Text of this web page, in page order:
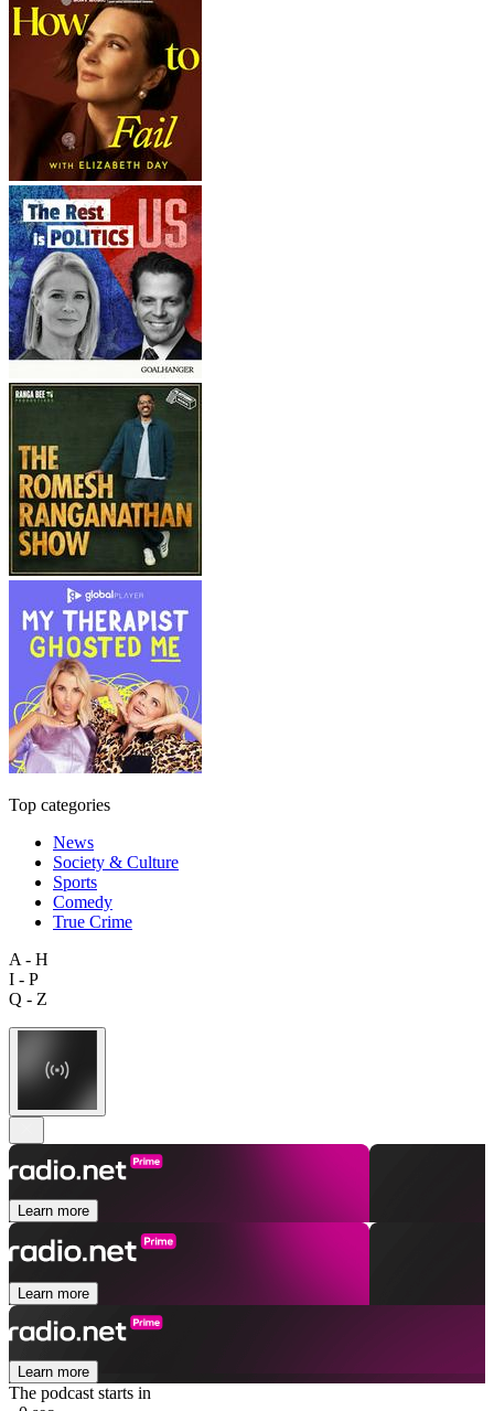
Top categories
News
Society & Culture
Sports
Comedy
True Crime
A - H
I - P
Q - Z
Learn more
Learn more
Learn more
The podcast starts in